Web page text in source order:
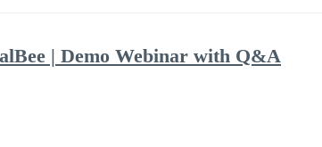
| Demo Webinar with Q&A